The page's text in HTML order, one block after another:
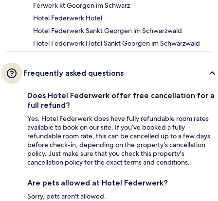
Ferwerk kt Georgen im Schwarz
Hotel Federwerk Hotel
Hotel Federwerk Sankt Georgen im Schwarzwald
Hotel Federwerk Hotel Sankt Georgen im Schwarzwald
Frequently asked questions
Does Hotel Federwerk offer free cancellation for a
full refund?
Yes, Hotel Federwerk does have fully refundable room rates
available to book on our site. If you’ve booked a fully
refundable room rate, this can be cancelled up to a few days
before check-in, depending on the property's cancellation
policy. Just make sure that you check this property's
cancellation policy for the exact terms and conditions.
Are pets allowed at Hotel Federwerk?
Sorry, pets aren't allowed.